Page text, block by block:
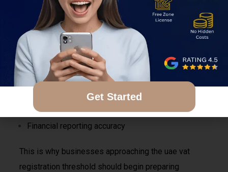
invoicing procedures become after registration. Poor
invoice management can create complications
involving:
VAT filings
Tax audits
Input VAT recovery
Financial reporting accuracy
This is why businesses approaching the uae vat
registration threshold should begin preparing
Get Started